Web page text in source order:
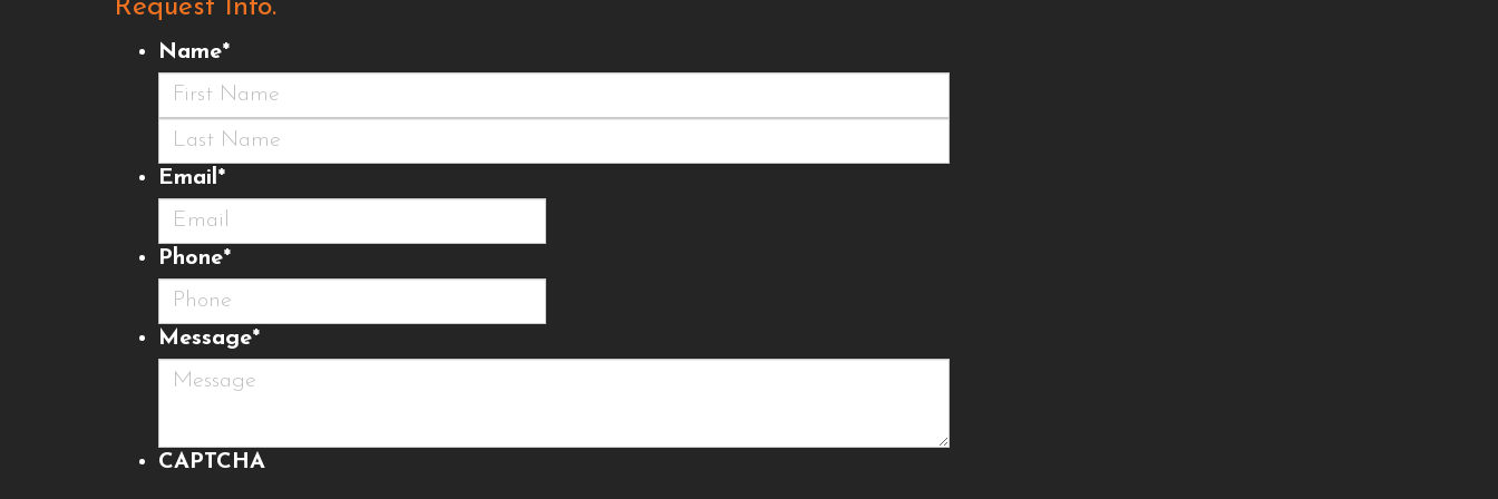
Request Info.
Name*
First
Last
Email *
Phone*
Message*
CAPTCHA